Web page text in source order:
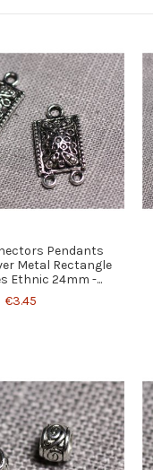
Pendants
Metal Rectangle
Ethnic 24mm -...
€3.45